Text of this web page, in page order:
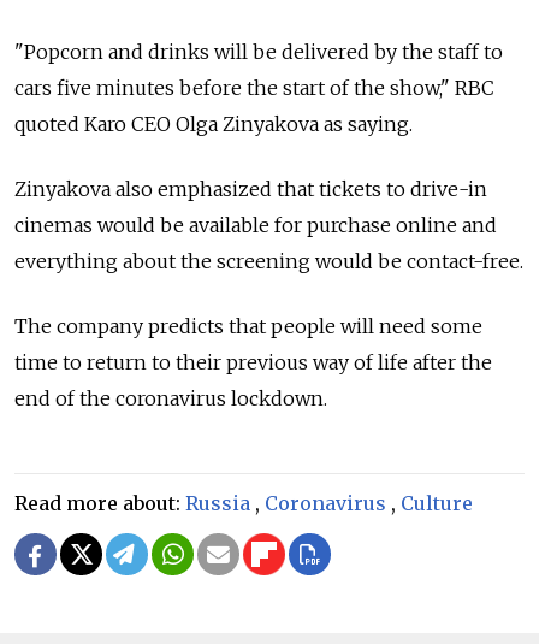
"Popcorn and drinks will be delivered by the staff to
cars five minutes before the start of the show," RBC
quoted Karo CEO Olga Zinyakova as saying.
Zinyakova also emphasized that tickets to drive-in
cinemas would be available for purchase online and
everything about the screening would be contact-free.
The company predicts that people will need some
time to return to their previous way of life after the
end of the coronavirus lockdown.
Read more about: Russia , Coronavirus , Culture